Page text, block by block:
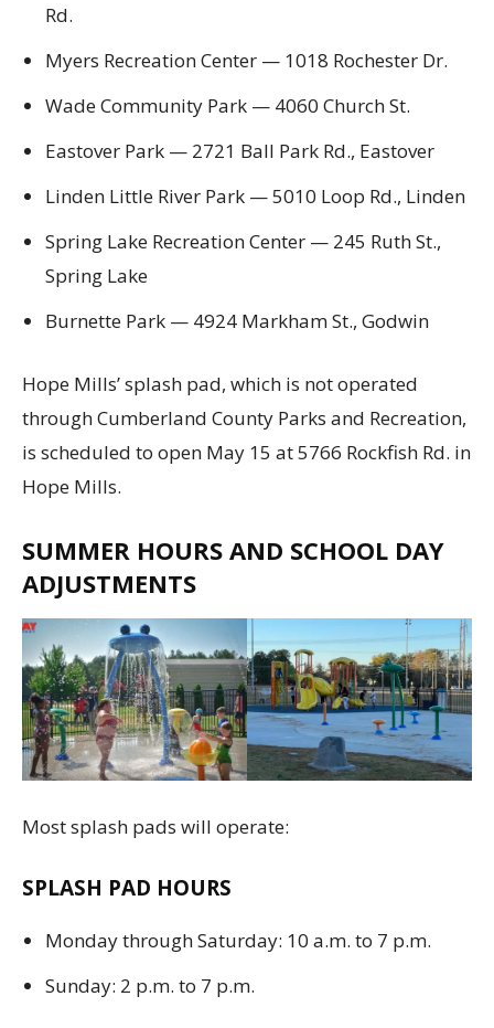
Rd.
Myers Recreation Center — 1018 Rochester Dr.
Wade Community Park — 4060 Church St.
Eastover Park — 2721 Ball Park Rd., Eastover
Linden Little River Park — 5010 Loop Rd., Linden
Spring Lake Recreation Center — 245 Ruth St.,
Spring Lake
Burnette Park — 4924 Markham St., Godwin
Hope Mills’ splash pad, which is not operated
through Cumberland County Parks and Recreation,
is scheduled to open May 15 at 5766 Rockfish Rd. in
Hope Mills.
SUMMER HOURS AND SCHOOL DAY
ADJUSTMENTS
Most splash pads will operate:
SPLASH PAD HOURS
Monday through Saturday: 10 a.m. to 7 p.m.
Sunday: 2 p.m. to 7 p.m.